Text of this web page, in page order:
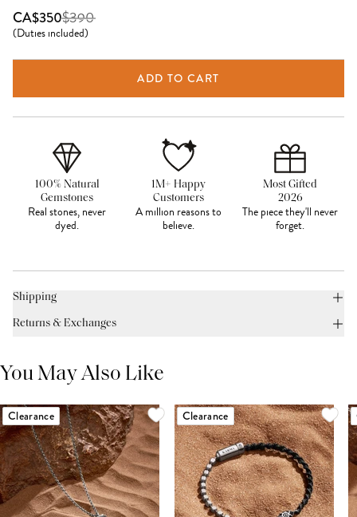
CA$350$390
(Duties included)
ADD TO CART
100% Natural
Gemstones
Real stones, never
dyed.
1M+ Happy
Customers
A million reasons to
believe.
Most Gifted
2026
The piece they'll never
forget.
Shipping
Returns & Exchanges
You May Also Like
Clearance Clearance